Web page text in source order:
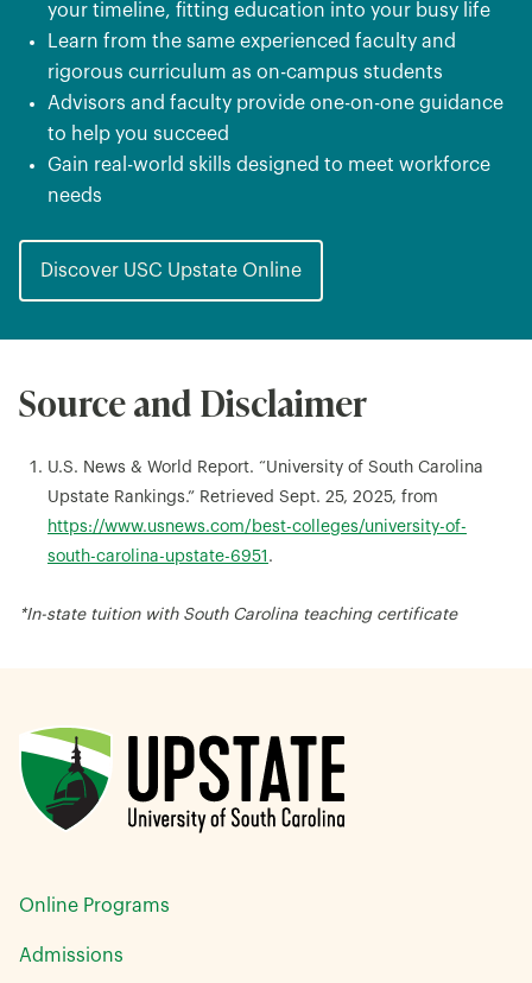
your timeline, fitting education into your busy life
Learn from the same experienced faculty and
rigorous curriculum as on-campus students
Advisors and faculty provide one-on-one guidance
to help you succeed
Gain real-world skills designed to meet workforce
needs
Discover USC Upstate Online
Source and Disclaimer
U.S. News & World Report. “University of South Carolina
Upstate Rankings.” Retrieved Sept. 25, 2025, from
https://www.usnews.com/best-colleges/university-of-
south-carolina-upstate-6951 .
*In-state tuition with South Carolina teaching certificate
Online Programs
Admissions